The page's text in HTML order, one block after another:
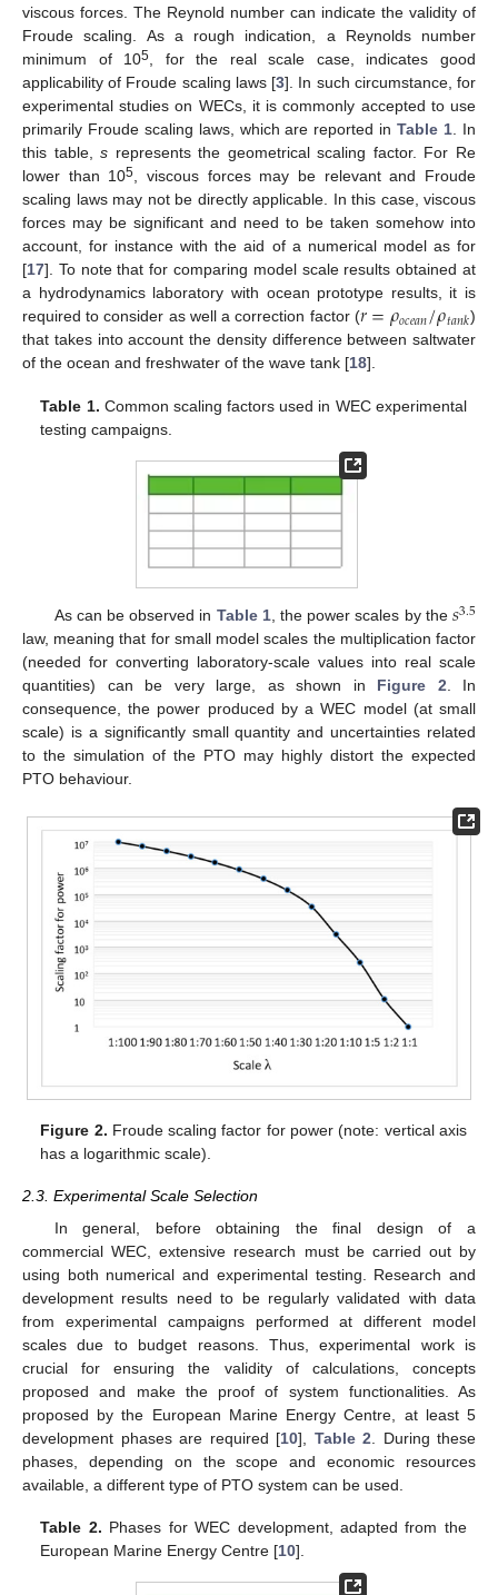
viscous forces. The Reynold number can indicate the validity of
Froude scaling. As a rough indication, a Reynolds number
minimum of 105, for the real scale case, indicates good
applicability of Froude scaling laws [3]. In such circumstance, for
experimental studies on WECs, it is commonly accepted to use
primarily Froude scaling laws, which are reported inTable 1. In
this table,s represents the geometrical scaling factor. For Re
lower than 105, viscous forces may be relevant and Froude
scaling laws may not be directly applicable. In this case, viscous
forces may be significant and need to be taken somehow into
account, for instance with the aid of a numerical model as for
[17]. To note that for comparing model scale results obtained at
a hydrodynamics laboratory with ocean prototype results, it is
required to consider as well a correction factor (𝑟=𝜌𝑜𝑐𝑒𝑎𝑛/𝜌𝑡𝑎𝑛𝑘)
that takes into account the density difference between saltwater
of the ocean and freshwater of the wave tank [18].
Table 1. Common scaling factors used in WEC experimental
testing campaigns.
As can be observed in Table 1, the power scales by the𝑠3.5
law, meaning that for small model scales the multiplication factor
(needed for converting laboratory-scale values into real scale
quantities) can be very large, as shown in Figure 2. In
consequence, the power produced by a WEC model (at small
scale) is a significantly small quantity and uncertainties related
to the simulation of the PTO may highly distort the expected
PTO behaviour.
Figure 2. Froude scaling factor for power (note: vertical axis
has a logarithmic scale).
2.3. Experimental Scale Selection
In general, before obtaining the final design of a
commercial WEC, extensive research must be carried out by
using both numerical and experimental testing. Research and
development results need to be regularly validated with data
from experimental campaigns performed at different model
scales due to budget reasons. Thus, experimental work is
crucial for ensuring the validity of calculations, concepts
proposed and make the proof of system functionalities. As
proposed by the European Marine Energy Centre, at least 5
development phases are required [10], Table 2 . During these
phases, depending on the scope and economic resources
available, a different type of PTO system can be used.
Table 2. Phases for WEC development, adapted from the
European Marine Energy Centre [10].